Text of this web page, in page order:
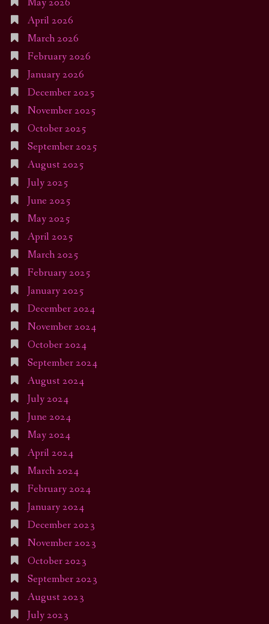
May 2026
April 2026
March 2026
February 2026
January 2026
December 2025
November 2025
October 2025
September 2025
August 2025
July 2025
June 2025
May 2025
April 2025
March 2025
February 2025
January 2025
December 2024
November 2024
October 2024
September 2024
August 2024
July 2024
June 2024
May 2024
April 2024
March 2024
February 2024
January 2024
December 2023
November 2023
October 2023
September 2023
August 2023
July 2023